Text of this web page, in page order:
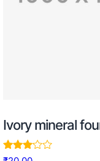
Ivory mineral
Rated